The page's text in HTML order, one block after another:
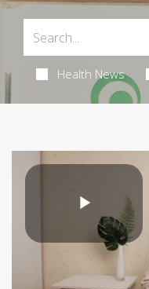
Health News